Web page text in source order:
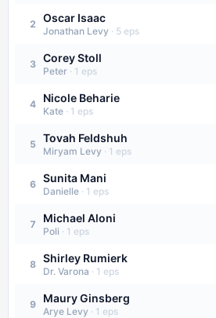
2 Oscar Isaac
Jonathan Levy · 5 eps
3 Corey Stoll
Peter · 1 eps
4 Nicole Beharie
Kate · 1 eps
5 Tovah Feldshuh
Miryam Levy · 1 eps
6 Sunita Mani
Danielle · 1 eps
7 Michael Aloni
Poli · 1 eps
8 Shirley Rumierk
Dr. Varona · 1 eps
9 Maury Ginsberg
Arye Levy · 1 eps